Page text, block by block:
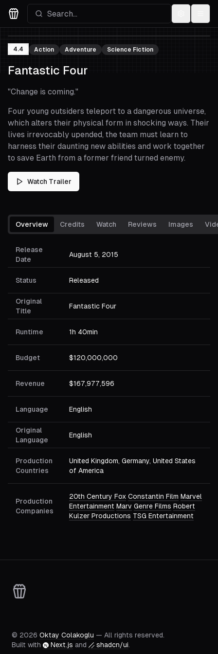
Movies Logo
4.4 Action Adventure Science Fiction
Fantastic Four
"Change is coming."
Four young outsiders teleport to a dangerous universe,
which alters their physical form in shocking ways. Their
lives irrevocably upended, the team must learn to
harness their daunting new abilities and work together
to save Earth from a former friend turned enemy.
Watch Trailer
Overview Credits Watch Reviews Images
Release
Date
August 5, 2015
Status Released
Original
Title
Fantastic Four
Runtime 1h 40min
Budget $120,000,000
Revenue $167,977,596
Language English
Original
Language
English
Production
Countries
United Kingdom, Germany, United States
of America
Production
Companies
20th Century Fox Constantin Film Marvel
Entertainment Marv Genre Films Robert
Kulzer Productions TSG Entertainment
© 2026 Oktay Colakoglu — All rights reserved.
Built with
Next.js and shadcn/ui.